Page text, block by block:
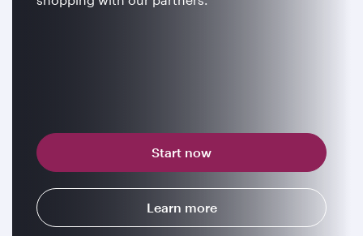
Start now
Learn more